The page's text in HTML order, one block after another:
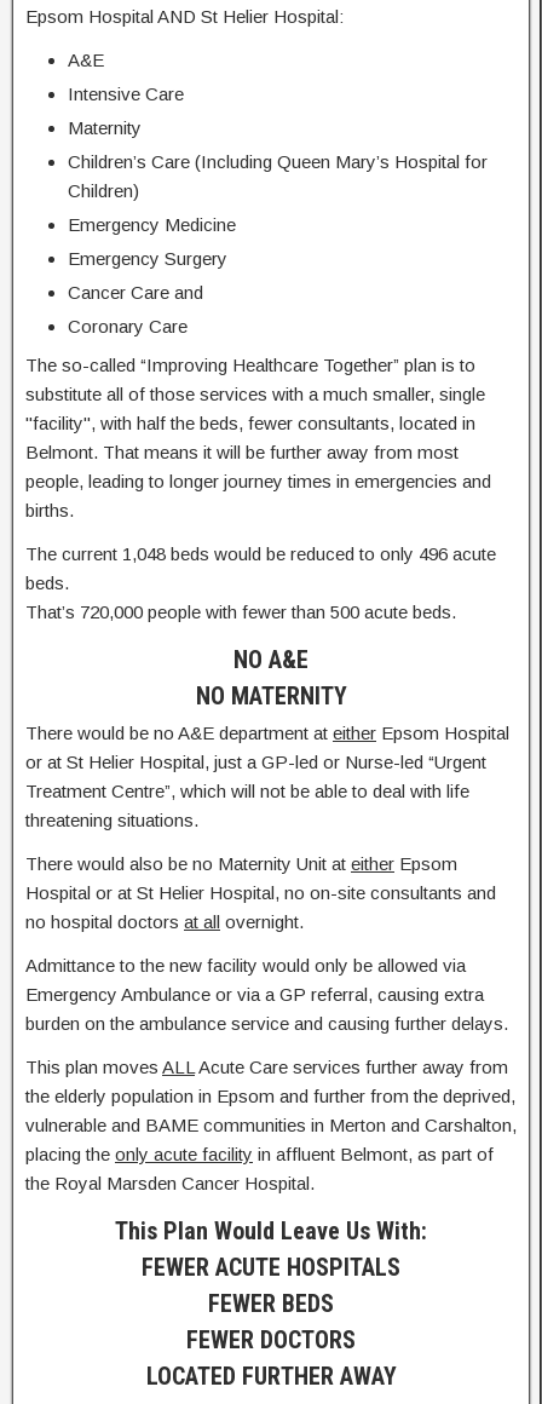
Epsom Hospital AND St Helier Hospital:
A&E
Intensive Care
Maternity
Children’s Care (Including Queen Mary’s Hospital for
Children)
Emergency Medicine
Emergency Surgery
Cancer Care and
Coronary Care
The so-called “Improving Healthcare Together” plan is to
substitute all of those services with a much smaller, single
"facility", with half the beds, fewer consultants, located in
Belmont. That means it will be further away from most
people, leading to longer journey times in emergencies and
births.
The current 1,048 beds would be reduced to only 496 acute
beds.
That’s 720,000 people with fewer than 500 acute beds.
NO A&E
NO MATERNITY
There would be no A&E department at either Epsom Hospital
or at St Helier Hospital, just a GP-led or Nurse-led “Urgent
Treatment Centre”, which will not be able to deal with life
threatening situations.
There would also be no Maternity Unit at either Epsom
Hospital or at St Helier Hospital, no on-site consultants and
no hospital doctors at all overnight.
Admittance to the new facility would only be allowed via
Emergency Ambulance or via a GP referral, causing extra
burden on the ambulance service and causing further delays.
This plan moves ALL Acute Care services further away from
the elderly population in Epsom and further from the deprived,
vulnerable and BAME communities in Merton and Carshalton,
placing the only acute facility in affluent Belmont, as part of
the Royal Marsden Cancer Hospital.
This Plan Would Leave Us With:
FEWER ACUTE HOSPITALS
FEWER BEDS
FEWER DOCTORS
LOCATED FURTHER AWAY